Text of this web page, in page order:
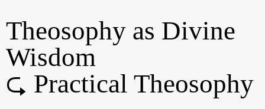
Theosophy as Divine
Wisdom
⮎ Practical Theosophy